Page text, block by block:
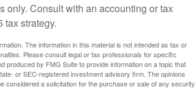
only. Consult with an accounting or tax
tax strategy.
The information in this material is not intended as tax or
Please consult legal or tax professionals for specific
produced by FMG Suite to provide information on a topic that
or SEC-registered investment advisory firm. The opinions
a solicitation for the purchase or sale of any security.